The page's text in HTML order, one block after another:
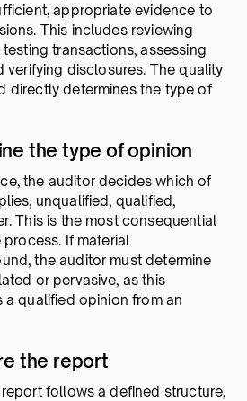
appropriate evidence to
This includes reviewing
transactions, assessing
verifying disclosures. The quality
directly determines the type of
the type of opinion
the auditor decides which of
unqualified, qualified,
This is the most consequential
If material
the auditor must determine
or pervasive, as this
qualified opinion from an
the report
follows a defined structure,